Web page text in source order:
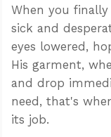
When you
sick and
eyes lowered,
His garment,
and drop
need, that's
its job.